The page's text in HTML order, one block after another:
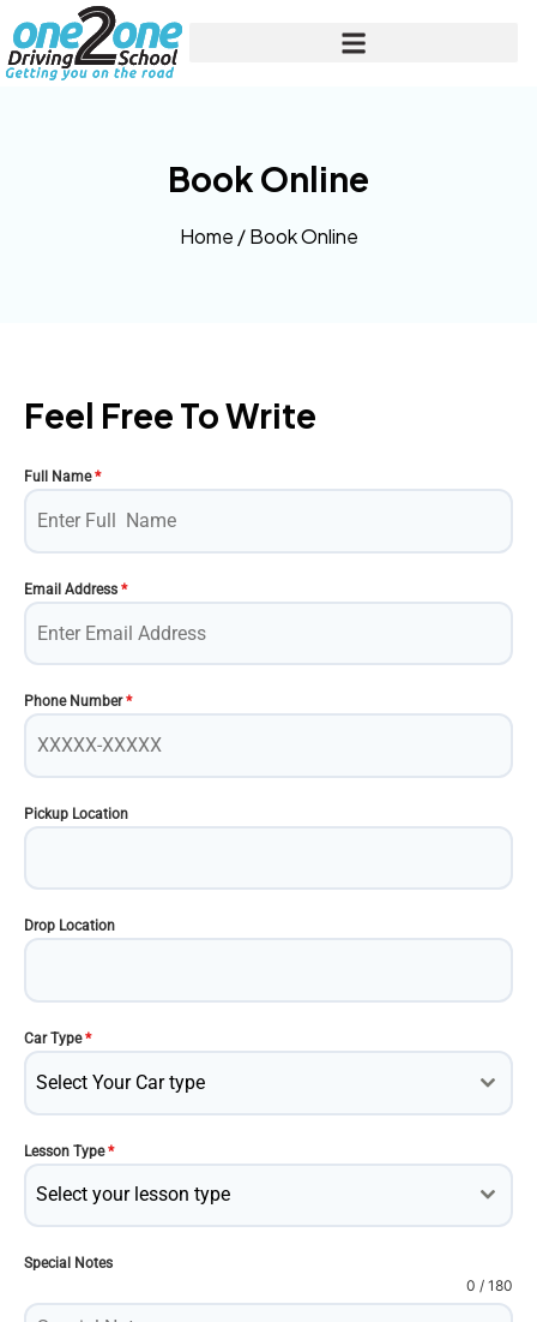
Book Online
Home /Book Online
Feel Free To Write
Full Name*
Email Address *
Phone Number*
Pickup Location
Drop Location
Car Type*
Select Your Car type
Lesson Type*
Select your lesson type
Special Notes
0 / 180